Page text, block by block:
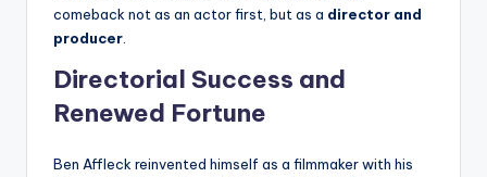
comeback not as an actor first, but as a director and
producer
Directorial Success and
Renewed Fortune
Ben Affleck reinvented himself as a filmmaker with his